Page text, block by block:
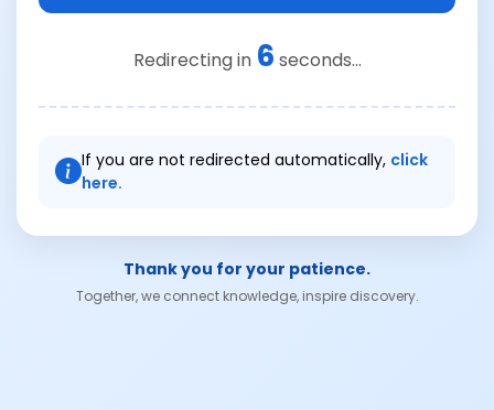
Redirecting in 6 seconds...
If you are not redirected automatically, click
here.
Thank you for your patience.
Together, we connect knowledge, inspire discovery.